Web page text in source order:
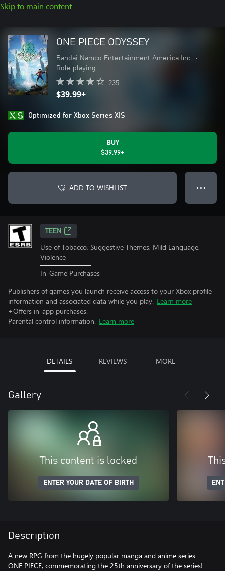
Skip to main content
ONE PIECE ODYSSEY
Bandai Namco Entertainment America Inc.
•
Role playing
235
$39.99+
Optimized for Xbox Series X|S
BUY
$39.99+
ADD TO WISHLIST ● ● ●
TEEN
Use of Tobacco, Suggestive Themes, Mild Language,
Violence
In-Game Purchases
Publishers of games you launch receive access to your Xbox profile
information and associated data while you play. Learn more
+Offers in-app purchases.
Parental control information. Learn more
DETAILS REVIEWS MORE
Gallery
This content is locked
ENTER YOUR DATE OF BIRTH
Description
A new RPG from the hugely popular manga and anime series
ONE PIECE, commemorating the 25th anniversary of the series!